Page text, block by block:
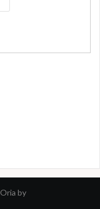
Oria by